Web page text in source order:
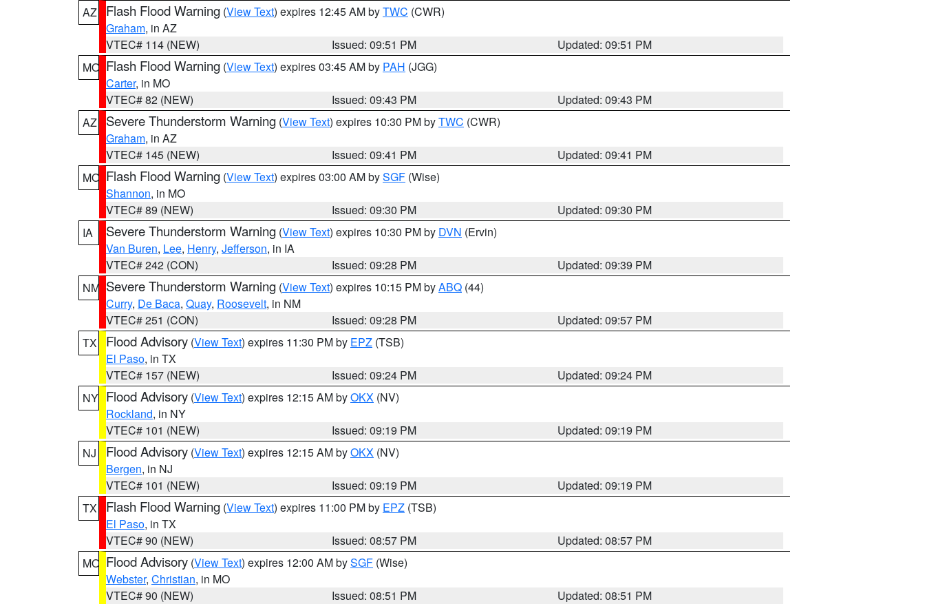
AZ
Flash Flood Warning (View Text) expires 12:45 AM byTWC (CWR)
Graham, in AZ
VTEC# 114 (NEW)
Issued: 09:51 PM
Updated: 09:51 PM
MO Flash Flood Warning (View Text) expires 03:45 AM by PAH (JGG)
Carter, in MO
VTEC# 82 (NEW)
Issued: 09:43 PM
Updated: 09:43 PM
AZ
Severe Thunderstorm Warning (View Text) expires 10:30 PM byTWC (CWR)
Graham, in AZ
VTEC# 145 (NEW)
Issued: 09:41 PM
Updated: 09:41 PM
MO Flash Flood Warning (View Text) expires 03:00 AM bySGF (Wise)
Shannon, in MO
VTEC# 89 (NEW)
Issued: 09:30 PM
Updated: 09:30 PM
IA
Severe Thunderstorm Warning (View Text) expires 10:30 PM by DVN (Ervin)
Van Buren, Lee, Henry, Jefferson, in IA
VTEC# 242 (CON)
Issued: 09:28 PM
Updated: 09:39 PM
NM Severe Thunderstorm Warning (View Text) expires 10:15 PM byABQ (44)
Curry, De Baca, Quay, Roosevelt, in NM
VTEC# 251 (CON)
Issued: 09:28 PM
Updated: 09:57 PM
TX
Flood Advisory (View Text) expires 11:30 PM by EPZ (TSB)
El Paso, in TX
VTEC# 157 (NEW)
Issued: 09:24 PM
Updated: 09:24 PM
NY Flood Advisory (View Text) expires 12:15 AM byOKX (NV)
Rockland, in NY
VTEC# 101 (NEW)
Issued: 09:19 PM
Updated: 09:19 PM
NJ
Flood Advisory (View Text) expires 12:15 AM byOKX (NV)
Bergen, in NJ
VTEC# 101 (NEW)
Issued: 09:19 PM
Updated: 09:19 PM
TX
Flash Flood Warning (View Text) expires 11:00 PM by EPZ (TSB)
El Paso, in TX
VTEC# 90 (NEW)
Issued: 08:57 PM
Updated: 08:57 PM
MO Flood Advisory (View Text) expires 12:00 AM bySGF (Wise)
Webster, Christian, in MO
VTEC# 90 (NEW)
Issued: 08:51 PM
Updated: 08:51 PM